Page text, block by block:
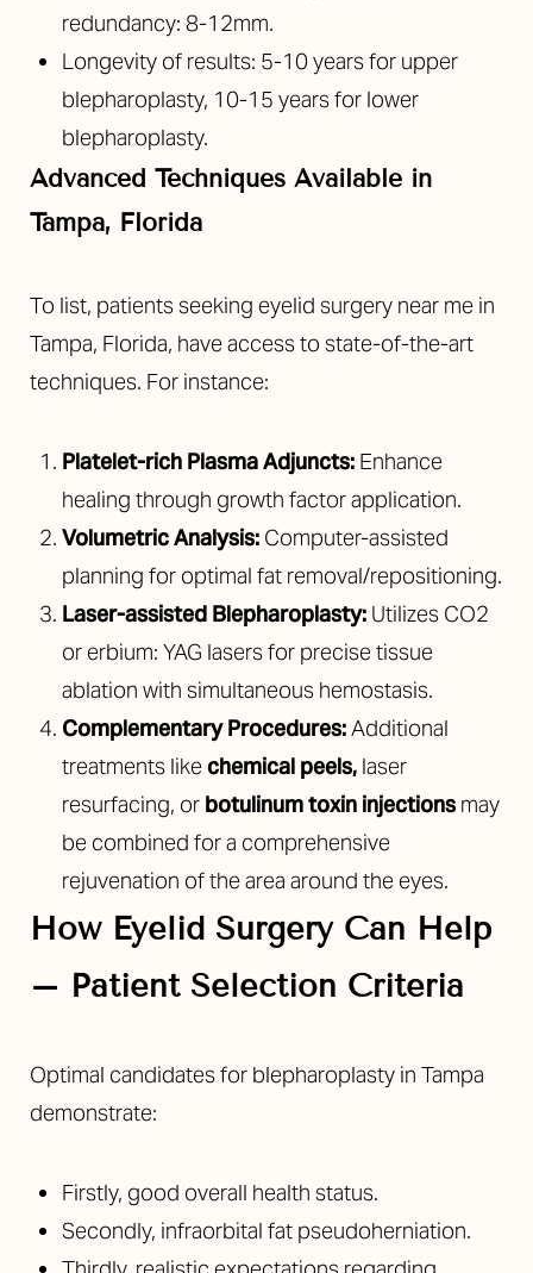
redundancy: 8-12mm.
Longevity of results: 5-10 years for upper
blepharoplasty, 10-15 years for lower
blepharoplasty.
Advanced Techniques Available in
Tampa, Florida
To list, patients seeking eyelid surgery near me in
Tampa, Florida, have access to state-of-the-art
techniques. For instance:
Platelet-rich Plasma Adjuncts: Enhance
healing through growth factor application.
Volumetric Analysis: Computer-assisted
planning for optimal fat removal/repositioning.
Laser-assisted Blepharoplasty: Utilizes CO2
or erbium: YAG lasers for precise tissue
ablation with simultaneous hemostasis.
Complementary Procedures:Additional
treatments likechemical peels, laser
resurfacing, or botulinum toxin injections may
be combined for a comprehensive
rejuvenation of the area around the eyes.
How Eyelid Surgery Can Help
– Patient Selection Criteria
Optimal candidates for blepharoplasty in Tampa
demonstrate:
Firstly, good overall health status.
Secondly, infraorbital fat pseudoherniation.